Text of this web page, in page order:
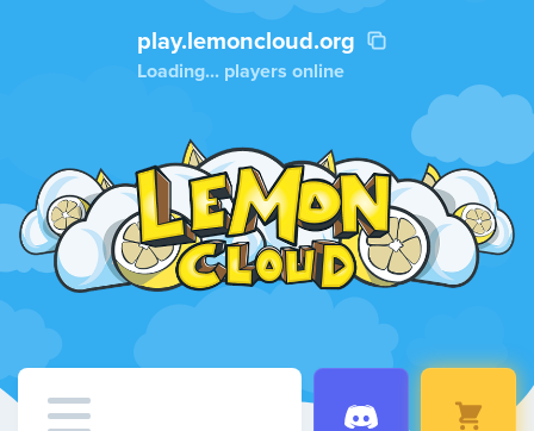
play.lemoncloud.org
Loading...players online